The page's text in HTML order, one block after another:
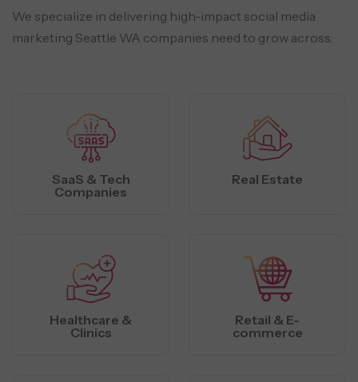
We specialize in delivering high-impact social media
marketing Seattle WA companies need to grow across:
SaaS & Tech
Companies
Real Estate
Healthcare &
Clinics
Retail & E-
commerce